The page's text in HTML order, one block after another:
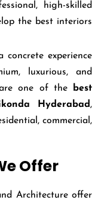
high-skilled
the best interiors
experience
luxurious, and
one of the best
Hyderabad,
commercial,
Offer
Architecture offer